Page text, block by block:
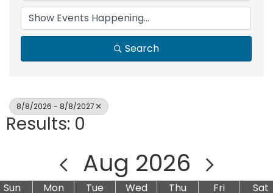
Search
8/8/2026 - 8/8/2027
Results: 0
Aug 2026
Sun Mon Tue Wed Thu Fri Sat